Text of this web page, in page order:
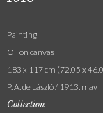
Painting
Oil on canvas
183 x 117 cm (72.05 x
P. A. de László / 1913. may
Collection